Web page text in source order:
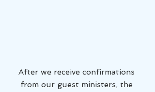
After we receive confirmations
from our guest ministers, the